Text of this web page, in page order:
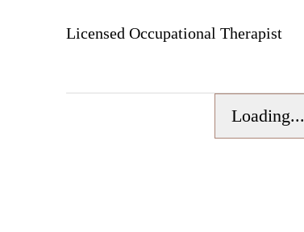
Licensed Occupational Therapist
Loading...